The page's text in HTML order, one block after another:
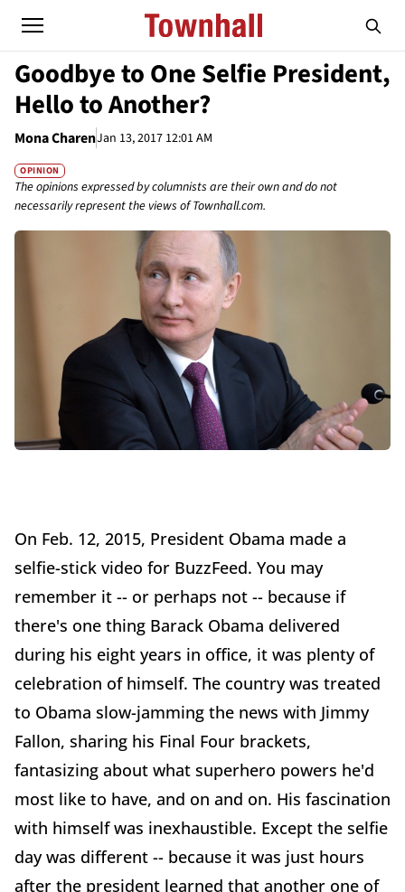
Goodbye to One Selfie President,
Hello to Another?
Mona CharenJan 13, 2017 12:01 AM
OPINION
The opinions expressed by columnists are their own and do not
necessarily represent the views of Townhall.com.
On Feb. 12, 2015, President Obama made a
selfie-stick video for BuzzFeed. You may
remember it -- or perhaps not -- because if
there's one thing Barack Obama delivered
during his eight years in office, it was plenty of
celebration of himself. The country was treated
to Obama slow-jamming the news with Jimmy
Fallon, sharing his Final Four brackets,
fantasizing about what superhero powers he'd
most like to have, and on and on. His fascination
with himself was inexhaustible. Except the selfie
day was different -- because it was just hours
after the president learned that another one of